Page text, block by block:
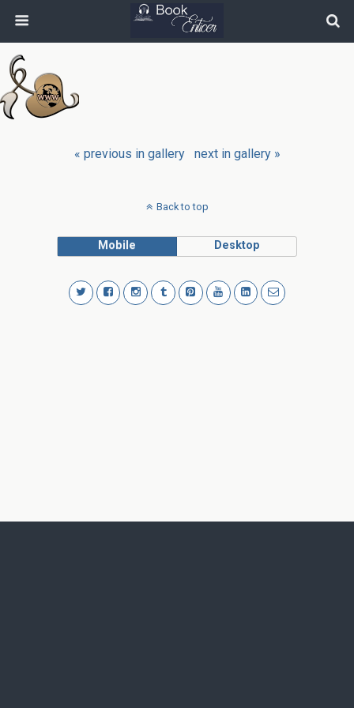
« previous in gallery next in gallery »
Back to top
Mobile Desktop